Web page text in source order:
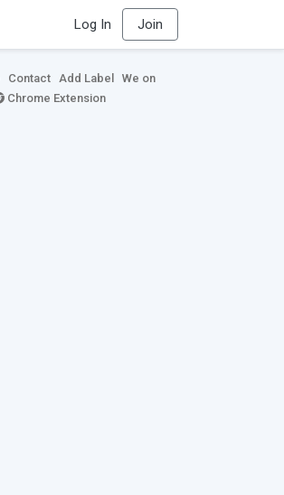
Log In Join
Contact Add Label
We on
Chrome Extension